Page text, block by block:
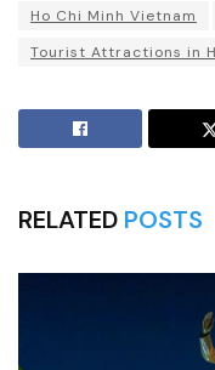
Ho Chi Minh Vietnam
Tourist Attractions in
RELATED POSTS